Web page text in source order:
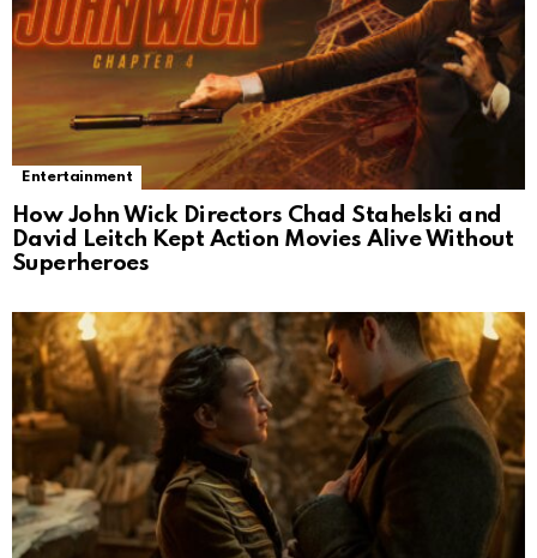
Entertainment
How John Wick Directors Chad Stahelski and
David Leitch Kept Action Movies Alive Without
Superheroes